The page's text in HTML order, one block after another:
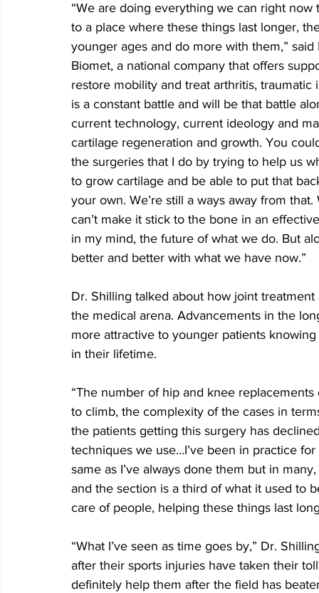
“We are doing everything we can right
to a place where these things last longer,
younger ages and do more with them,”
Biomet, a national company that offers
restore mobility and treat arthritis,
is a constant battle and will be that battle
current technology, current ideology and
cartilage regeneration and growth. You
the surgeries that I do by trying to help us
to grow cartilage and be able to put that
your own. We’re still a ways away from
can’t make it stick to the bone in an
in my mind, the future of what we do. But
better and better with what we have now.”
Dr. Shilling talked about how joint
the medical arena. Advancements in the
more attractive to younger patients
in their lifetime.
“The number of hip and knee
to climb, the complexity of the cases in
the patients getting this surgery has
techniques we use…I’ve been in practice
same as I’ve always done them but in
and the section is a third of what it used to
care of people, helping these things last
“What I’ve seen as time goes by,” Dr.
after their sports injuries have taken their
definitely help them after the field has